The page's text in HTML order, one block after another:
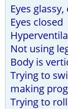
Eyes
Eyes closed
Not using
Body is
Trying to
making
Trying to